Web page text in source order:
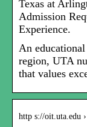
Texas at
Admission
Experience.
An
region, UTA
that values
http s://oit.uta.edu